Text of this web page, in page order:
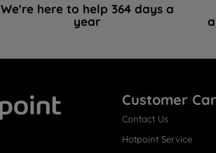
We're here to help 364 days a
year
Customer
Contact Us
Hotpoint Service